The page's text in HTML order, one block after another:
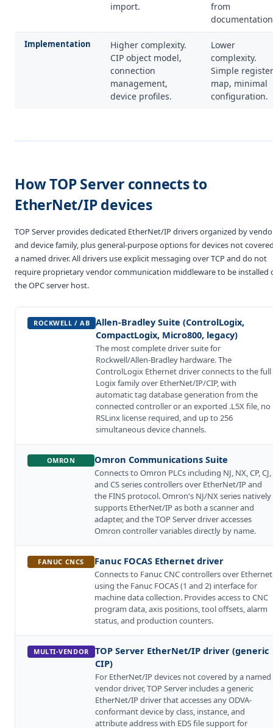
import.
from
Implementation
Higher complexity.
CIP object model,
connection
management,
device profiles.
Lower
complexity.
Simple register
map, minimal
configuration.
How TOP Server connects to
EtherNet/IP devices
TOP Server provides dedicated EtherNet/IP drivers organized by
and device family, plus general-purpose options for devices not
a named driver. All drivers use explicit messaging over TCP and do not
require proprietary vendor communication middleware to be installed
the OPC server host.
ROCKWELL / AB
Allen-Bradley Suite (ControlLogix,
CompactLogix, Micro800, legacy)
The most complete driver suite for
Rockwell/Allen-Bradley hardware. The
ControlLogix Ethernet driver connects to the full
Logix family over EtherNet/IP/CIP, with
automatic tag database generation from the
connected controller or an exported .L5X file, no
RSLinx license required, and up to 256
simultaneous device channels.
OMRON Omron Communications Suite
Connects to Omron PLCs including NJ, NX, CP, CJ,
and CS series controllers over EtherNet/IP and
the FINS protocol. Omron's NJ/NX series natively
supports EtherNet/IP as both a scanner and
adapter, and the TOP Server driver accesses
Omron controller variables directly by name.
FANUC CNCS Fanuc FOCAS Ethernet driver
Connects to Fanuc CNC controllers over Ethernet
using the Fanuc FOCAS (1 and 2) interface for
machine data collection. Provides access to CNC
program data, axis positions, tool offsets, alarm
status, and production counters.
MULTI-VENDOR
TOP Server EtherNet/IP driver (generic
CIP)
For EtherNet/IP devices not covered by a named
vendor driver, TOP Server includes a generic
EtherNet/IP driver that accesses any ODVA-
conformant device by class, instance, and
attribute address with EDS file support for